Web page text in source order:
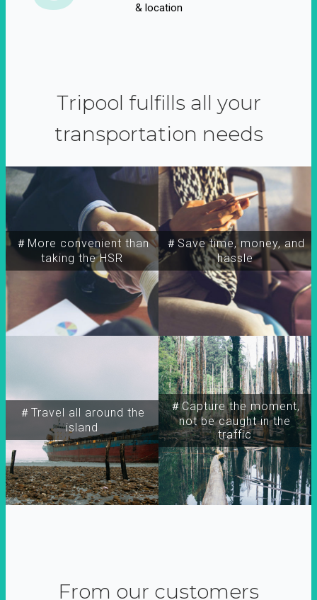
& location
Tripool fulfills all your
transportation needs
＃More convenient than
taking the HSR
＃Travel all around the
island
＃Capture the moment,
not be caught in the
traffic
＃Save time, money, and
hassle
From our customers